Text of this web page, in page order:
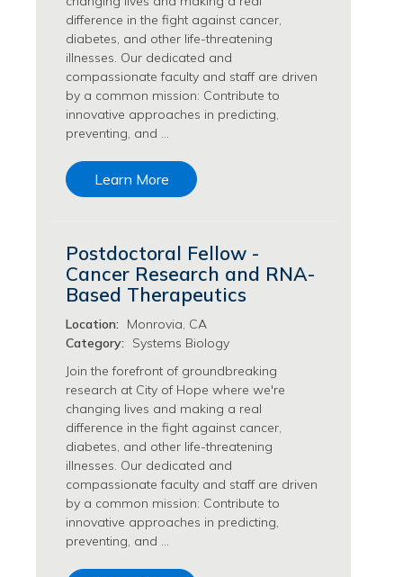
Philanthropy/Development Jobs
Physician Jobs
Physician Assistant Jobs
Radiology/Imaging Jobs
Rehabilitation Services Jobs
Research Jobs
Postdoctoral Fellowships Jobs
Regulatory Affairs Jobs
Systems Biology Jobs
Research Administration Jobs
Research Data Management & Analysis Jobs
Respiratory Therapy Jobs
Security Jobs
Support Services Jobs
Food Services Jobs
Support Services Jobs
Transfusion Medicine Jobs
difference in the fight against cancer,
diabetes, and other life-threatening
illnesses. Our dedicated and
compassionate faculty and staff are driven
by a common mission: Contribute to
innovative approaches in predicting,
preventing, and …
Learn More
Postdoctoral Fellow -
Cancer Research and RNA-
Based Therapeutics
Location:
Monrovia, CA
Category:
Systems Biology
Join the forefront of groundbreaking
research at City of Hope where we're
changing lives and making a real
difference in the fight against cancer,
diabetes, and other life-threatening
illnesses. Our dedicated and
compassionate faculty and staff are driven
by a common mission: Contribute to
innovative approaches in predicting,
preventing, and …